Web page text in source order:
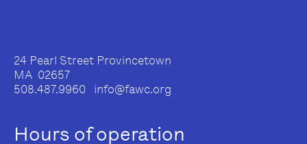
24 Pearl Street Provincetown
MA 02657
508.487.9960 info@fawc.org
Hours of operation